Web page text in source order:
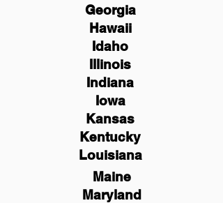
Georgia
Hawaii
Idaho
Illinois
Indiana
Iowa
Kansas
Kentucky
Louisiana
Maine
Maryland